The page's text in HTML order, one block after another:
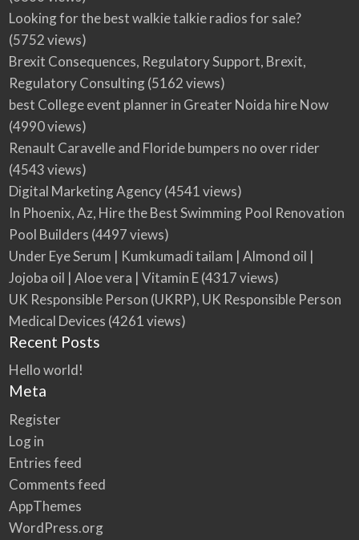
Looking for the best walkie talkie radios for sale?
(5752 views)
Brexit Consequences, Regulatory Support, Brexit,
Regulatory Consulting(5162 views)
best College event planner in Greater Noida hire Now
(4990 views)
Renault Caravelle and Floride bumpers no over rider
(4543 views)
Digital Marketing Agency(4541 views)
In Phoenix, Az, Hire the Best Swimming Pool Renovation
Pool Builders (4497 views)
Under Eye Serum | Kumkumadi tailam | Almond oil |
Jojoba oil | Aloe vera | Vitamin E(4317 views)
UK Responsible Person (UKRP), UK Responsible Person
Medical Devices (4261 views)
Recent Posts
Hello world!
Meta
Register
Log in
Entries feed
Comments feed
AppThemes
WordPress.org